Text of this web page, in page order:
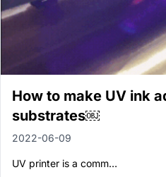
Brand Gifts & Promotional
Jewelry Display
Pop-up Shop Production
Fashion & Apparel Display
Wood/MDF Displays
Foam Sculpture
Paper in Visual Merchandising
Leather & Microfiber
3D Printing
Vacuum Forming
Contact
How to make UV ink
substrates￼
2022-06-09
UV printer is a comm…